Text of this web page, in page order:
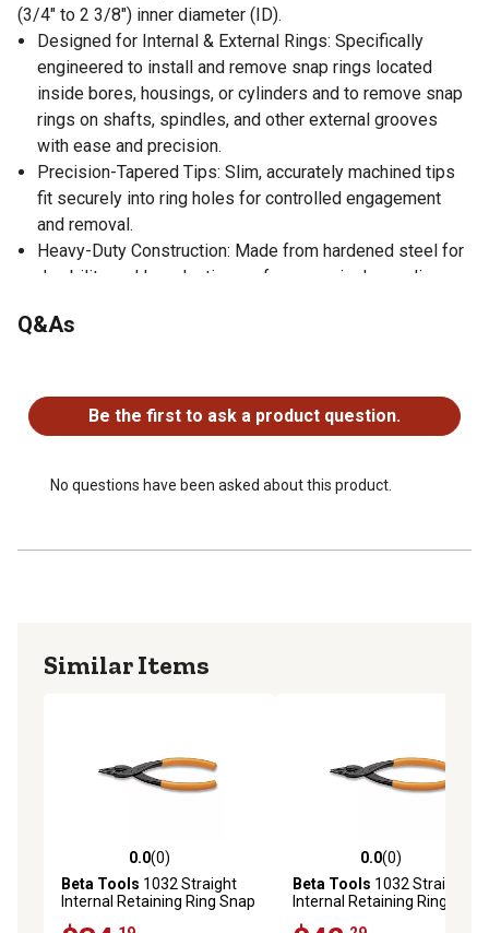
(3/4" to 2 3/8") inner diameter (ID).
Designed for Internal & External Rings: Specifically
engineered to install and remove snap rings located
inside bores, housings, or cylinders and to remove snap
rings on shafts, spindles, and other external grooves
with ease and precision.
Precision-Tapered Tips: Slim, accurately machined tips
fit securely into ring holes for controlled engagement
and removal.
Heavy-Duty Construction: Made from hardened steel for
durability and long-lasting performance in demanding
Ideal for Automotive, Machinery & Equipment: Perfect for
Q&As
Be the first to ask a product question.
No questions have been asked about this product.
Similar Items
0.0 out of 5 stars with 0 reviews
0.0(0)
Beta Tools 1032 Straight
Internal Retaining Ring Snap
0.0 out of 5 stars with 0
0.0(0)
Beta Tools 1032 Straight
Internal Retaining Ring Snap